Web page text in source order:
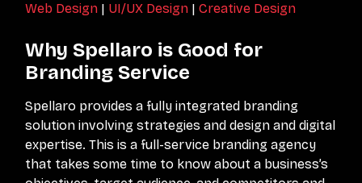
Web Design | UI/UX Design |Creative Design
Why Spellaro is Good for
Branding Service
Spellaro provides a fully integrated branding
solution involving strategies and design and digital
expertise. This is a full-service branding agency
that takes some time to know about a business’s